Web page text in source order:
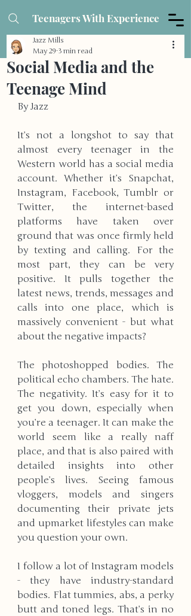
Teenagers With Experience
Social Media and the
Teenage Mind
Jazz Mills
May 29 3 min read
By Jazz
It’s not a longshot to say that
almost every teenager in the
Western world has a social media
account. Whether it’s Snapchat,
Instagram, Facebook, Tumblr or
Twitter, the internet-based
platforms have taken over
ground that was once firmly held
by texting and calling. For the
most part, they can be very
positive. It pulls together the
latest news, trends, messages and
calls into one place, which is
massively convenient - but what
about the negative impacts?
The photoshopped bodies. The
political echo chambers. The hate.
The negativity. It’s easy for it to
get you down, especially when
you’re a teenager. It can make the
world seem like a really naff
place, and that is also paired with
detailed insights into other
people’s lives. Seeing famous
vloggers, models and singers
documenting their private jets
and upmarket lifestyles can make
you question your own.
I follow a lot of Instagram models
- they have industry-standard
bodies. Flat tummies, abs, a perky
butt and toned legs. That’s in no